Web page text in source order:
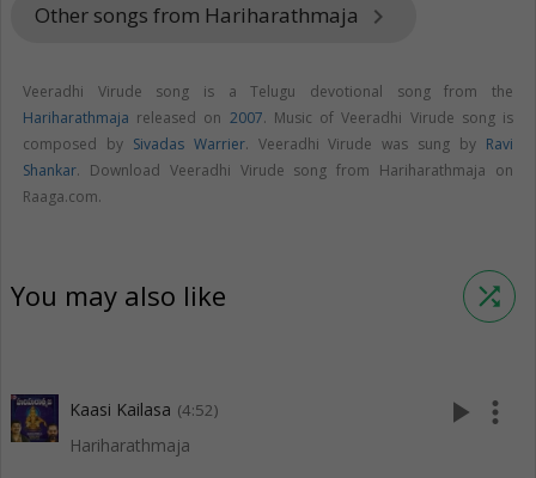
Other songs from Hariharathmaja keyboard_arrow_right
Veeradhi Virude song is a Telugu devotional song from the
Hariharathmaja released on 2007. Music of Veeradhi Virude song is
composed by Sivadas Warrier. Veeradhi Virude was sung by Ravi
Shankar. Download Veeradhi Virude song from Hariharathmaja on
Raaga.com.
You may also like shuffle
Kaasi Kailasa (4:52)
Hariharathmaja
play_arrow more_vert